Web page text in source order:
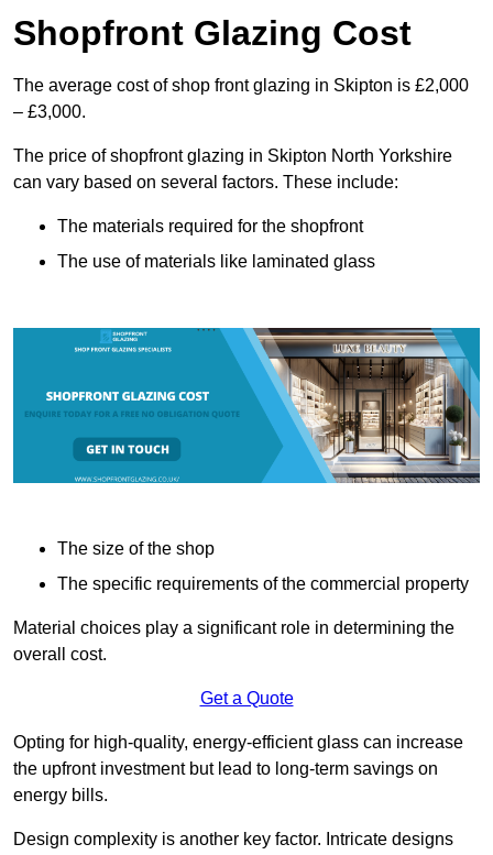
Shopfront Glazing Cost
The average cost of shop front glazing in Skipton is £2,000
– £3,000.
The price of shopfront glazing in Skipton North Yorkshire
can vary based on several factors. These include:
The materials required for the shopfront
The use of materials like laminated glass
The size of the shop
The specific requirements of the commercial property
Material choices play a significant role in determining the
overall cost.
Get a Quote
Opting for high-quality, energy-efficient glass can increase
the upfront investment but lead to long-term savings on
energy bills.
Design complexity is another key factor. Intricate designs